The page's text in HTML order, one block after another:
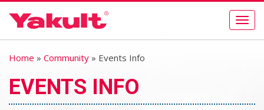
Home » Community » Events Info
EVENTS INFO